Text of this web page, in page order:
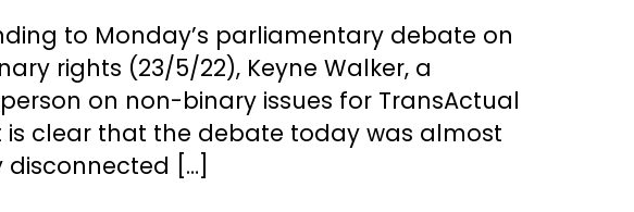
to Monday’s parliamentary debate on
rights (23/5/22), Keyne Walker, a
on non-binary issues for TransActual
is clear that the debate today was almost
disconnected […]